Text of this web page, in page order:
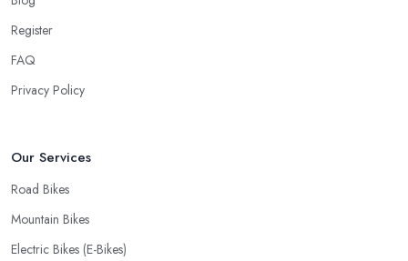
Andover offer is definitely an essential factor when choosing
where to go and where to buy from. In fact, many customers
don’t mind even paying a bit more to the bike shop in Andover if
Register
FAQ
Privacy Policy
Our Services
Road Bikes
Mountain Bikes
Electric Bikes (E-Bikes)